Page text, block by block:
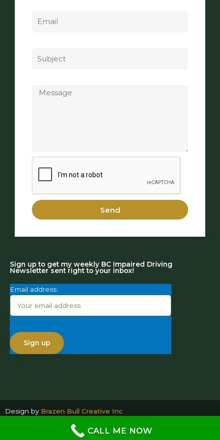
Send
Sign up to get my weekly BC Impaired Driving
Newsletter sent right to your inbox!
Email address:
Design by Brazen Bull Creative Inc
@ Copyright 2026- All Rights Reserved
CALL ME NOW